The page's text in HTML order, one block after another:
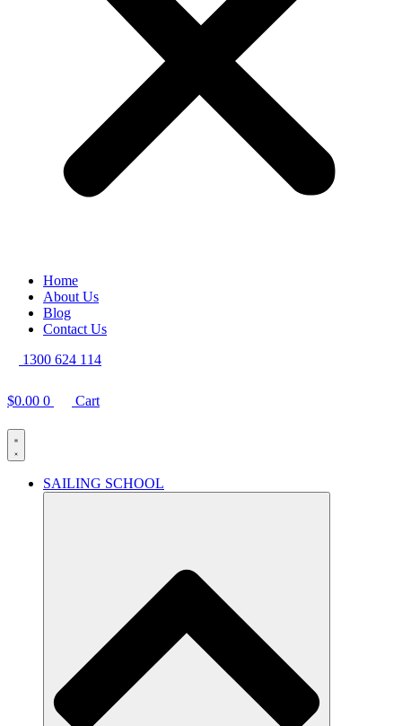
Home
About Us
Blog
Contact Us
1300 624 114
$0.00 0 Cart
SAILING SCHOOL